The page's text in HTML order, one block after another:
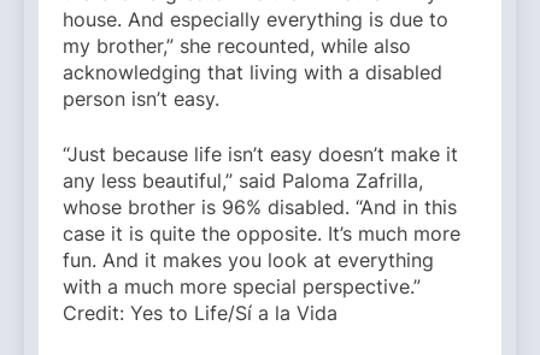
house. And especially everything is due to
my brother,” she recounted, while also
acknowledging that living with a disabled
person isn’t easy.
“Just because life isn’t easy doesn’t make it
any less beautiful,” said Paloma Zafrilla,
whose brother is 96% disabled. “And in this
case it is quite the opposite. It’s much more
fun. And it makes you look at everything
with a much more special perspective.”
Credit: Yes to Life/Sí a la Vida